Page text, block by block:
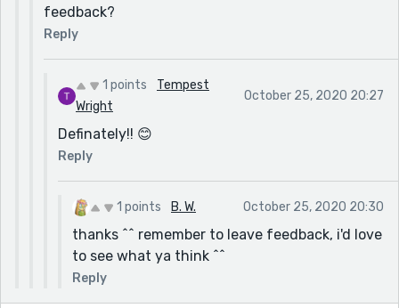
feedback?
Reply
1 points
Tempest
Wright
October 25, 2020 20:27
Definately!! 😊
Reply
1 points B. W. October 25, 2020 20:30
thanks ^^ remember to leave feedback, i'd love
to see what ya think ^^
Reply